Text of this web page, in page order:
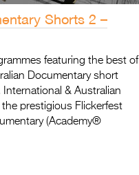
Shorts 2 –
featuring the best of
Documentary short
& Australian
prestigious Flickerfest
(Academy®